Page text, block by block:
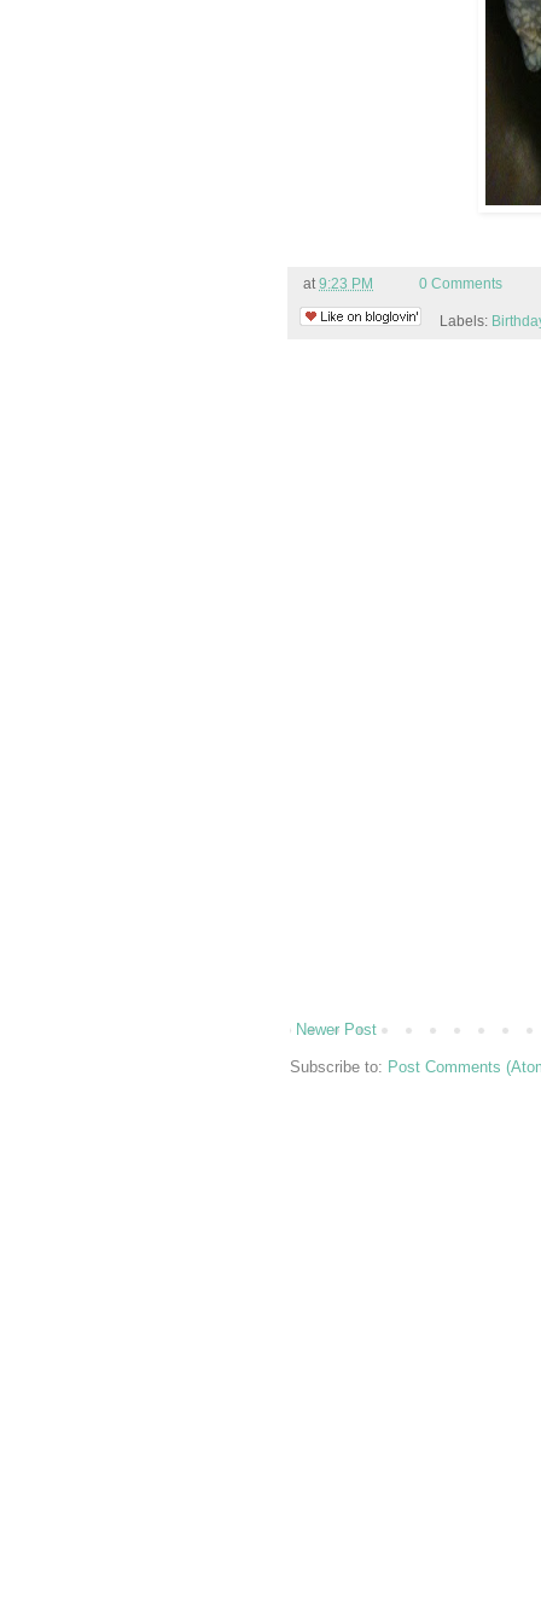
at 9:23 PM 0 Comments
Labels:
Newer Post
Subscribe to: Post Comments